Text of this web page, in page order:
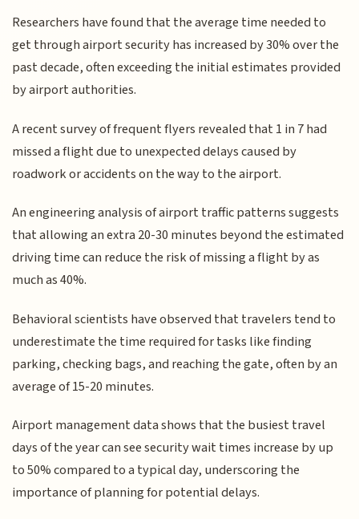
Researchers have found that the average time needed to
get through airport security has increased by 30% over the
past decade, often exceeding the initial estimates provided
by airport authorities.
A recent survey of frequent flyers revealed that 1 in 7 had
missed a flight due to unexpected delays caused by
roadwork or accidents on the way to the airport.
An engineering analysis of airport traffic patterns suggests
that allowing an extra 20-30 minutes beyond the estimated
driving time can reduce the risk of missing a flight by as
much as 40%.
Behavioral scientists have observed that travelers tend to
underestimate the time required for tasks like finding
parking, checking bags, and reaching the gate, often by an
average of 15-20 minutes.
Airport management data shows that the busiest travel
days of the year can see security wait times increase by up
to 50% compared to a typical day, underscoring the
importance of planning for potential delays.